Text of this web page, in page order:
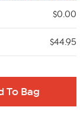
$0.00
$44.95